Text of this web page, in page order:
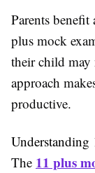
Parents
plus mock
their child may
approach
productive.
The 11 plus